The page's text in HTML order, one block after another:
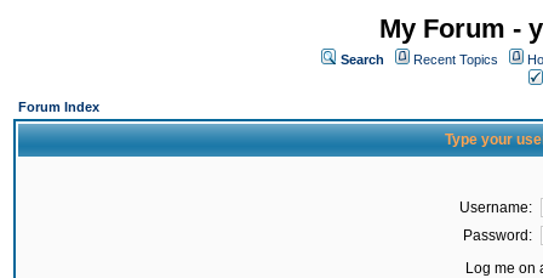
My Forum -
Search Recent Topics
Forum Index
Type your
Username:
Password:
Log me on